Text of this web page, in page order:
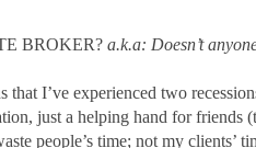
BROKER? a.k.a: Doesn’t
that I’ve experienced two
just a helping hand for friends
people’s time; not my clients’